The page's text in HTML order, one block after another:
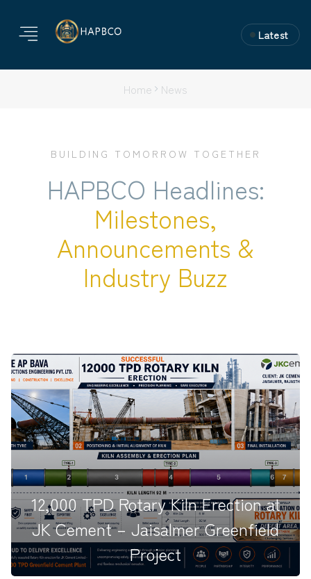
Latest
Home News
BUILDING TOMORROW TOGETHER
HAPBCO Headlines:
Milestones,
Announcements &
Industry Buzz
12,000 TPD Rotary Kiln Erection at
JK Cement – Jaisalmer Greenfield
Project